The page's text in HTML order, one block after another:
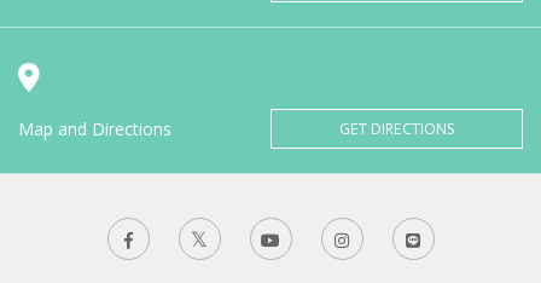
Map and Directions GET DIRECTIONS